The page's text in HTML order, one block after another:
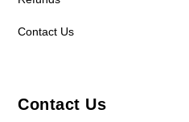
Contact Us
Contact Us